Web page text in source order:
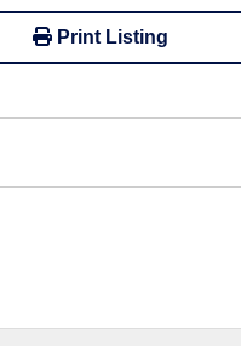
Print Listing